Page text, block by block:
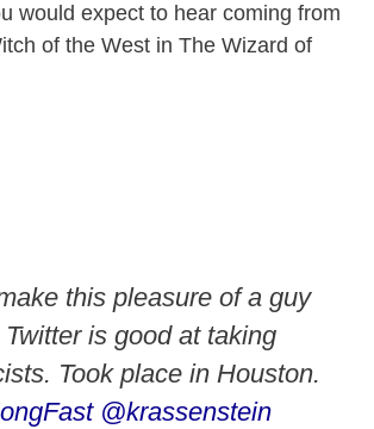
would expect to hear coming from
of the West in The Wizard of
this pleasure of a guy
is good at taking
Took place in Houston.
@krassenstein